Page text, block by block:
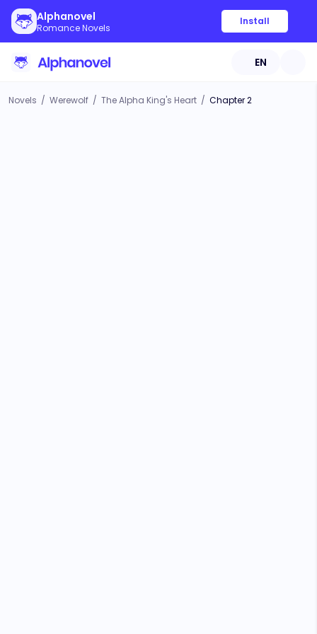
Alphanovel
Romance Novels
Install
EN
Novels / Werewolf / The Alpha King's Heart / Chapter 2